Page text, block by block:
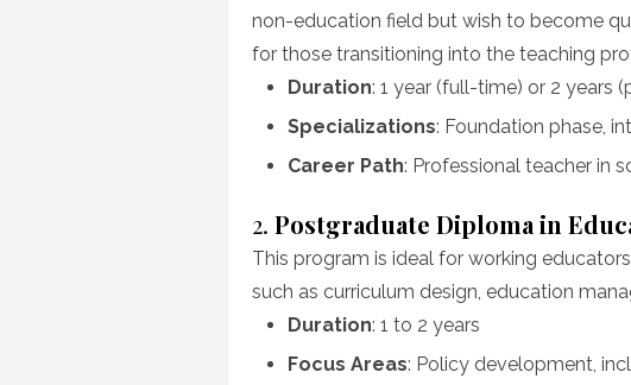
non-education field but wish to become
for those transitioning into the teaching
Duration: 1 year (full-time) or 2 years
Specializations: Foundation phase,
Career Path: Professional teacher in
2. Postgraduate Diploma in
This program is ideal for working
such as curriculum design, education
Duration: 1 to 2 years
Focus Areas: Policy development,